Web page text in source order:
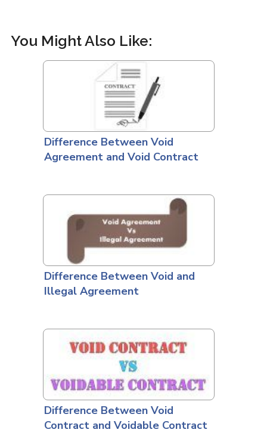
You Might Also Like:
Difference Between Void
Agreement and Void Contract
Difference Between Void and
Illegal Agreement
Difference Between Void
Contract and Voidable Contract